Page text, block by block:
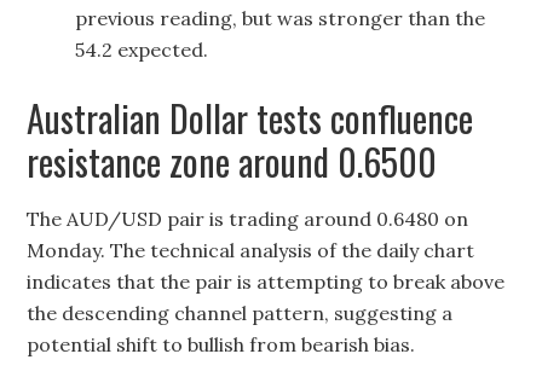
previous reading, but was stronger than the
54.2 expected.
Australian Dollar tests confluence
resistance zone around 0.6500
The AUD/USD pair is trading around 0.6480 on
Monday. The technical analysis of the daily chart
indicates that the pair is attempting to break above
the descending channel pattern, suggesting a
potential shift to bullish from bearish bias.